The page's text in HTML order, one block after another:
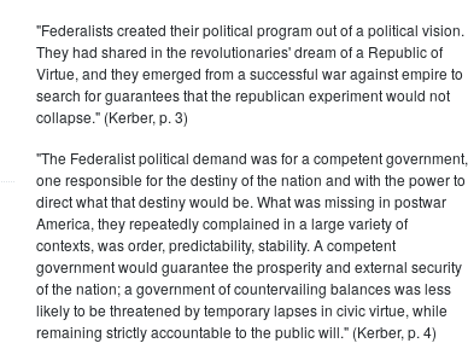
"Federalists created their political program out of a political vision.
They had shared in the revolutionaries' dream of a Republic of
Virtue, and they emerged from a successful war against empire to
search for guarantees that the republican experiment would not
collapse." (Kerber, p. 3)
"The Federalist political demand was for a competent government,
one responsible for the destiny of the nation and with the power to
direct what that destiny would be. What was missing in postwar
America, they repeatedly complained in a large variety of
contexts, was order, predictability, stability. A competent
government would guarantee the prosperity and external security
of the nation; a government of countervailing balances was less
likely to be threatened by temporary lapses in civic virtue, while
remaining strictly accountable to the public will." (Kerber, p. 4)